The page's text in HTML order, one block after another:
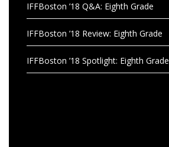
IFFBoston ’18 Q&A: Eighth Grade
IFFBoston ’18 Review: Eighth Grade
IFFBoston ’18 Spotlight: Eighth Grade